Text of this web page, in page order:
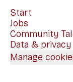
Start
Jobs
Community
Data & privacy
Manage